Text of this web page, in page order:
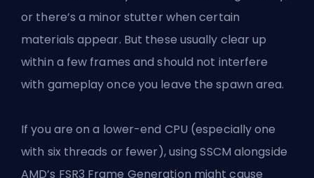
or there’s a minor stutter when certain
materials appear. But these usually clear up
within a few frames and should not interfere
with gameplay once you leave the spawn area.
If you are on a lower-end CPU (especially one
with six threads or fewer), using SSCM alongside
AMD’s FSR3 Frame Generation might cause